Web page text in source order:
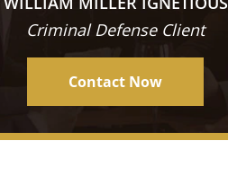
Criminal Defense Client
Contact Now